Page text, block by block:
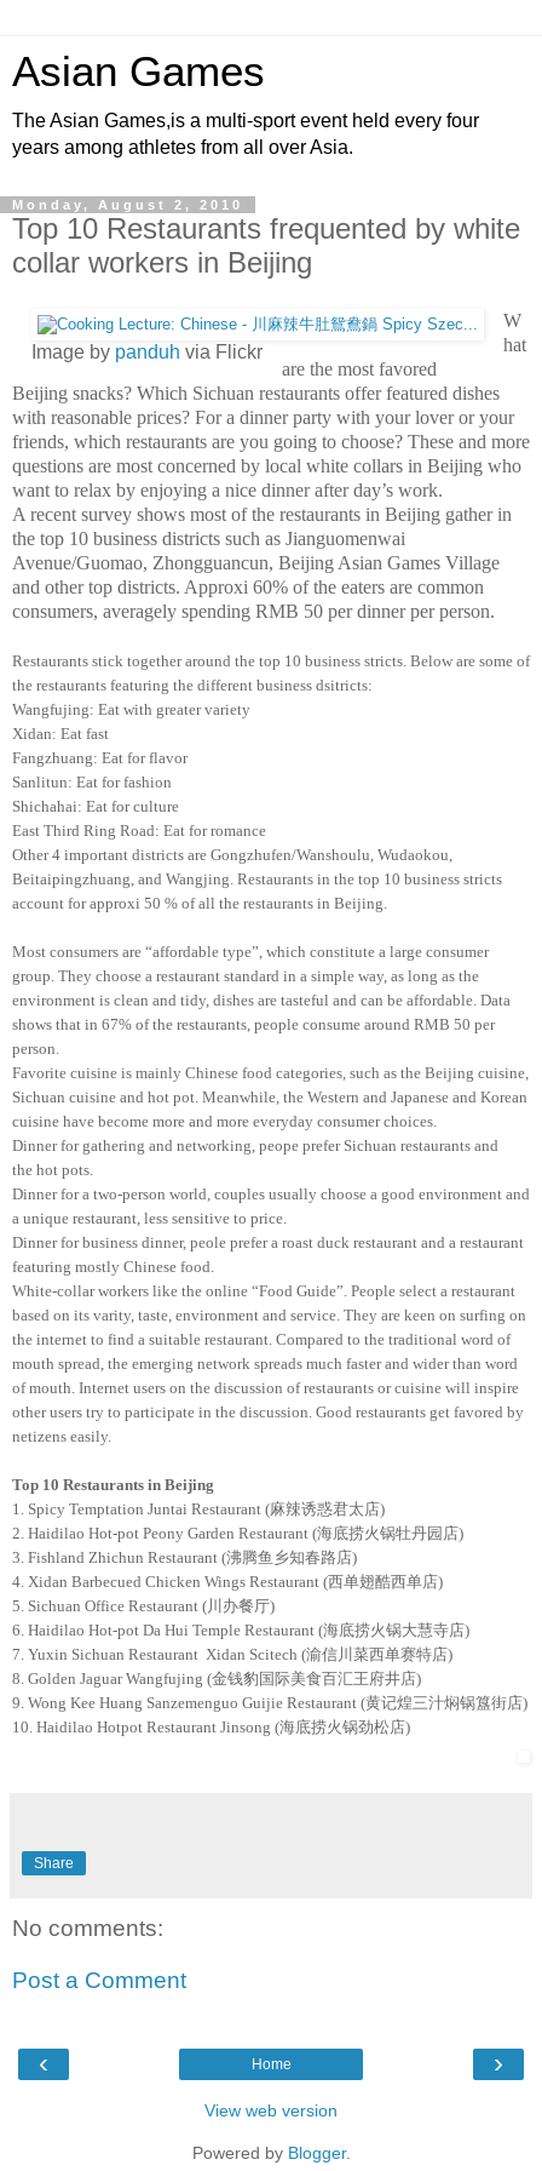
Asian Games
The Asian Games,is a multi-sport event held every four
years among athletes from all over Asia.
Monday, August 2, 2010
Top 10 Restaurants frequented by white
collar workers in Beijing
Image by panduh via Flickr
W
hat
are the most favored
Beijing snacks? Which Sichuan restaurants offer featured dishes
with reasonable prices? For a dinner party with your lover or your
friends, which restaurants are you going to choose? These and more
questions are most concerned by local white collars in Beijing who
want to relax by enjoying a nice dinner after day’s work.
A recent survey shows most of the restaurants in Beijing gather in
the top 10 business districts such as Jianguomenwai
Avenue/Guomao, Zhongguancun, Beijing Asian Games Village
and other top districts. Approxi 60% of the eaters are common
consumers, averagely spending RMB 50 per dinner per person.
Restaurants stick together around the top 10 business stricts. Below are some of
the restaurants featuring the different business dsitricts:
Wangfujing: Eat with greater variety
Xidan: Eat fast
Fangzhuang: Eat for flavor
Sanlitun: Eat for fashion
Shichahai: Eat for culture
East Third Ring Road: Eat for romance
Other 4 important districts are Gongzhufen/Wanshoulu, Wudaokou,
Beitaipingzhuang, and Wangjing. Restaurants in the top 10 business stricts
account for approxi 50 % of all the restaurants in Beijing.
Most consumers are “affordable type”, which constitute a large consumer
group. They choose a restaurant standard in a simple way, as long as the
environment is clean and tidy, dishes are tasteful and can be affordable. Data
shows that in 67% of the restaurants, people consume around RMB 50 per
person.
Favorite cuisine is mainly Chinese food categories, such as the Beijing cuisine,
Sichuan cuisine and hot pot. Meanwhile, the Western and Japanese and Korean
cuisine have become more and more everyday consumer choices.
Dinner for gathering and networking, peope prefer Sichuan restaurants and
the hot pots.
Dinner for a two-person world, couples usually choose a good environment and
a unique restaurant, less sensitive to price.
Dinner for business dinner, peole prefer a roast duck restaurant and a restaurant
featuring mostly Chinese food.
White-collar workers like the online “Food Guide”. People select a restaurant
based on its varity, taste, environment and service. They are keen on surfing on
the internet to find a suitable restaurant. Compared to the traditional word of
mouth spread, the emerging network spreads much faster and wider than word
of mouth. Internet users on the discussion of restaurants or cuisine will inspire
other users try to participate in the discussion. Good restaurants get favored by
netizens easily.
Top 10 Restaurants in Beijing
1. Spicy Temptation Juntai Restaurant (麻辣诱惑君太店)
2. Haidilao Hot-pot Peony Garden Restaurant (海底捞火锅牡丹园店)
3. Fishland Zhichun Restaurant (沸腾鱼乡知春路店)
4. Xidan Barbecued Chicken Wings Restaurant (西单翅酷西单店)
5. Sichuan Office Restaurant (川办餐厅)
6. Haidilao Hot-pot Da Hui Temple Restaurant (海底捞火锅大慧寺店)
7. Yuxin Sichuan Restaurant Xidan Scitech (渝信川菜西单赛特店)
8. Golden Jaguar Wangfujing (金钱豹国际美食百汇王府井店)
9. Wong Kee Huang Sanzemenguo Guijie Restaurant (黄记煌三汁焖锅簋街店)
10. Haidilao Hotpot Restaurant Jinsong (海底捞火锅劲松店)
Share
No comments:
Post a Comment
‹ ›
Home
View web version
Powered by Blogger.